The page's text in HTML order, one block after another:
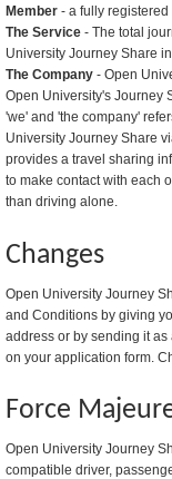
Safety Tips
User Guide
FAQs
Savings
Conditions
Email us
Member - a fully registered
The Service - The total
University Journey Share
The Company - Open
Open University's Journey
'we' and 'the company'
University Journey Share
provides a travel sharing
to make contact with each
than driving alone.
Changes
Open University Journey
and Conditions by giving
address or by sending it
on your application form.
Force
Open University Journey
compatible driver,